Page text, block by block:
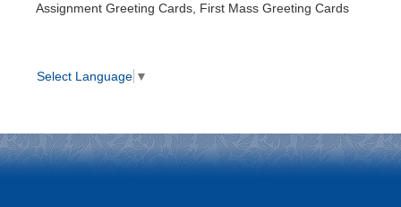
Assignment Greeting Cards, First Mass Greeting Cards
Select Language ▼